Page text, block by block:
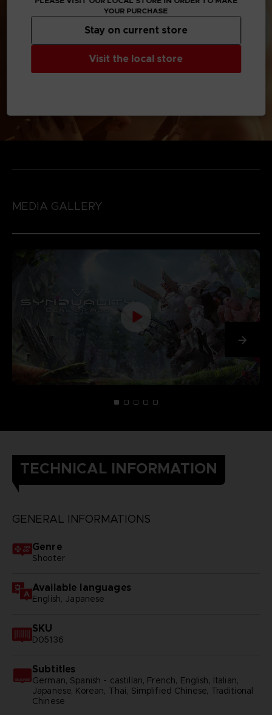
MEDIA GALLERY
TECHNICAL INFORMATION
GENERAL INFORMATIONS
Genre
Shooter
Available languages
English, Japanese
SKU
D05136
Subtitles
German, Spanish - castillan, French, English, Italian,
Japanese, Korean, Thai, Simplified Chinese, Traditional
Chinese
YOUR PURCHASE
Visit the local store
Stay on current store